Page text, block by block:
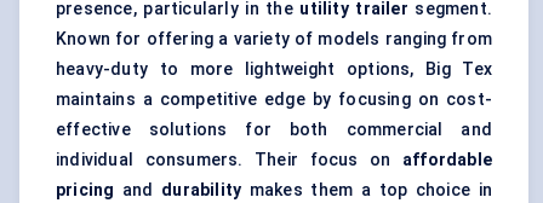
presence, particularly in the utility trailer segment.
Known for offering a variety of models ranging from
heavy-duty to more lightweight options, Big Tex
maintains a competitive edge by focusing on cost-
effective solutions for both commercial and
individual consumers. Their focus on affordable
pricing and durability makes them a top choice in